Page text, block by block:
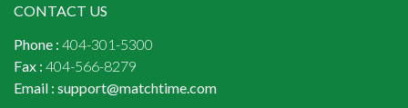
CONTACT US
Phone : 404-301-5300
Fax : 404-566-8279
Email : support@matchtime.com